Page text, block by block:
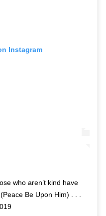
Instagram
who aren’t kind have
Be Upon Him) . . .